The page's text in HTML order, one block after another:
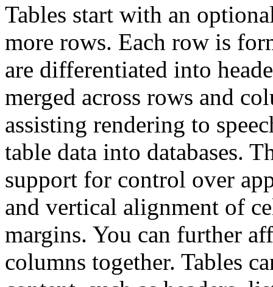
Tables start with an
more rows. Each row is
are differentiated into
merged across rows and
assisting rendering to
table data into databases.
support for control over
and vertical alignment of
margins. You can further
columns together. Tables